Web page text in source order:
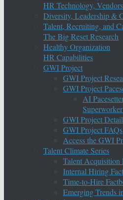
HR Technology,
Diversity, Leadership &
Talent, Recruiting, and
The Big Reset Research
Healthy Organization
HR Capabilities
GWI Project
GWI Project
GWI Project
AI
GWI Project
GWI Project FAQs
Access the GWI
Talent Climate Series
Talent Acquisition
Internal Hiring
Time-to-Hire
Emerging Trends